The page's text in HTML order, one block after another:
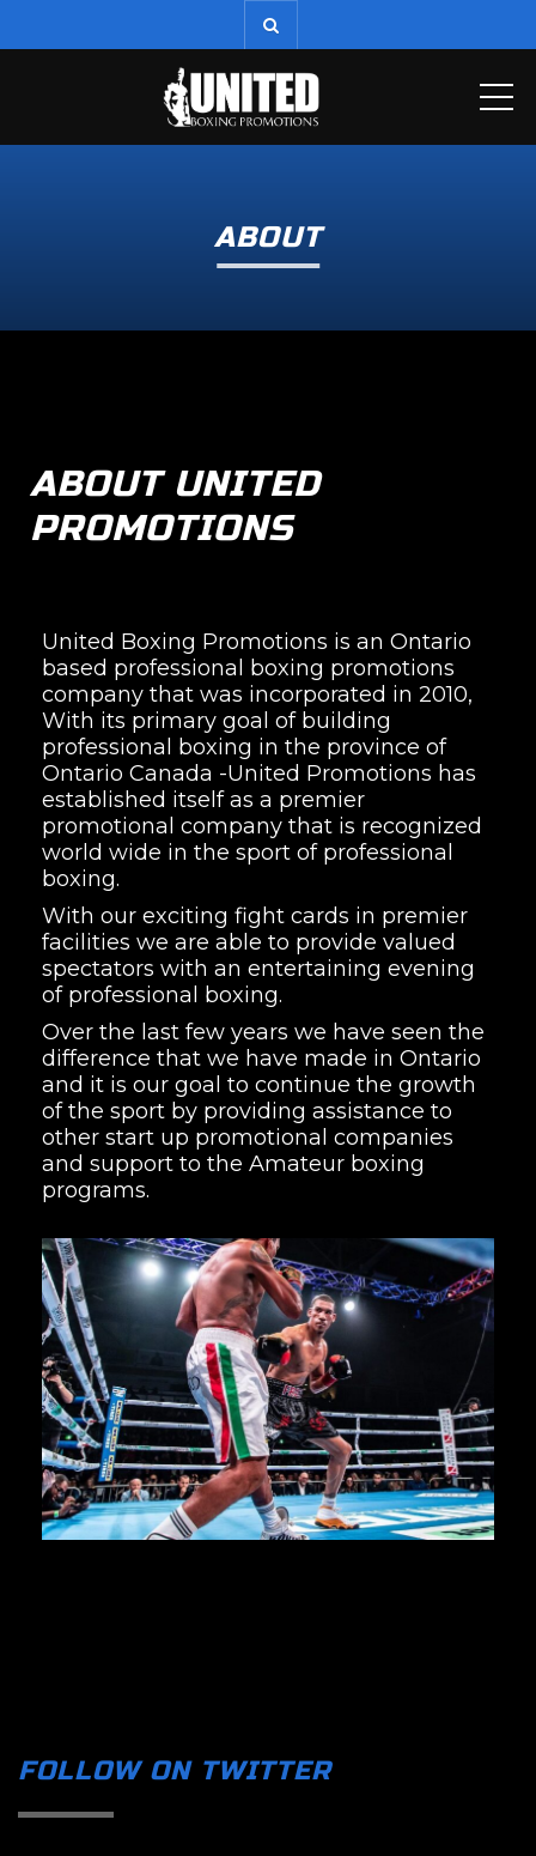
ABOUT
ABOUT UNITED
PROMOTIONS
United Boxing Promotions is an Ontario
based professional boxing promotions
company that was incorporated in 2010,
With its primary goal of building
professional boxing in the province of
Ontario Canada -United Promotions has
established itself as a premier
promotional company that is recognized
world wide in the sport of professional
boxing.
With our exciting fight cards in premier
facilities we are able to provide valued
spectators with an entertaining evening
of professional boxing.
Over the last few years we have seen the
difference that we have made in Ontario
and it is our goal to continue the growth
of the sport by providing assistance to
other start up promotional companies
and support to the Amateur boxing
programs.
FOLLOW ON TWITTER